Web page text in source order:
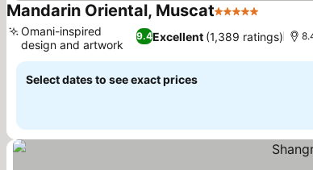
Mandarin Oriental, Muscat5 Stars
9.4Excellent (1,389 ratings)
Omani-inspired
design and artwork
Select dates to see exact prices